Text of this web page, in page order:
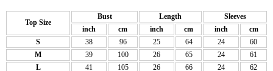
Top Size
Bust Length
Sleeves
inch
cm inch cm inch
cm
S
38 96 25 64 24
60
M
39 100 26 65 24
61
L
41 105 26 66 24
62